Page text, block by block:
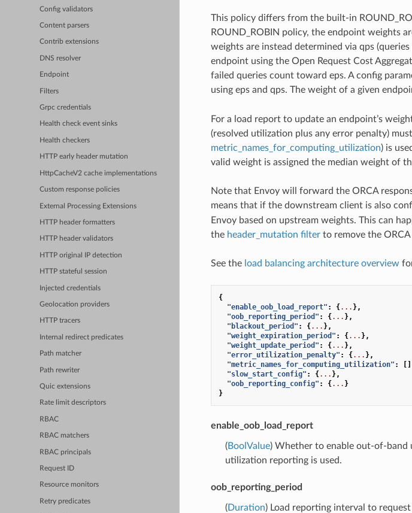
Config validators
Content parsers
Contrib extensions
DNS resolver
Endpoint
Filters
Grpc credentials
Health check event sinks
Health checkers
HTTP early header mutation
HttpCacheV2 cache implementations
Custom response policies
External Processing Extensions
HTTP header formatters
HTTP header validators
HTTP original IP detection
HTTP stateful session
Injected credentials
Geolocation providers
HTTP tracers
Internal redirect predicates
Path matcher
Path rewriter
Quic extensions
Rate limit descriptors
RBAC
RBAC matchers
RBAC principals
Request ID
Resource monitors
Retry predicates
This policy differs from the built-in
ROUND_ROBIN policy, the endpoint weights
weights are instead determined via qps
endpoint using the Open Request Cost
failed queries count toward eps. A config
using eps and qps. The weight of a given
For a load report to update an endpoint’s
(resolved utilization plus any error penalty)
metric_names_for_computing_utilization) is
valid weight is assigned the median weight of
Note that Envoy will forward the ORCA
means that if the downstream client is also
Envoy based on upstream weights. This can
the header_mutation filterto remove the
See the load balancing architecture overview
{
"enable_oob_load_report" : {... },
"oob_reporting_period" : {... },
"blackout_period" : {... },
"weight_expiration_period" : {... },
"weight_update_period" : {... },
"error_utilization_penalty" : {... },
"metric_names_for_computing_utilization" :
"slow_start_config" : {... },
"oob_reporting_config" : {... }
}
enable_oob_load_report
(BoolValue) Whether to enable out-of-
utilization reporting is used.
oob_reporting_period
(Duration) Load reporting interval to